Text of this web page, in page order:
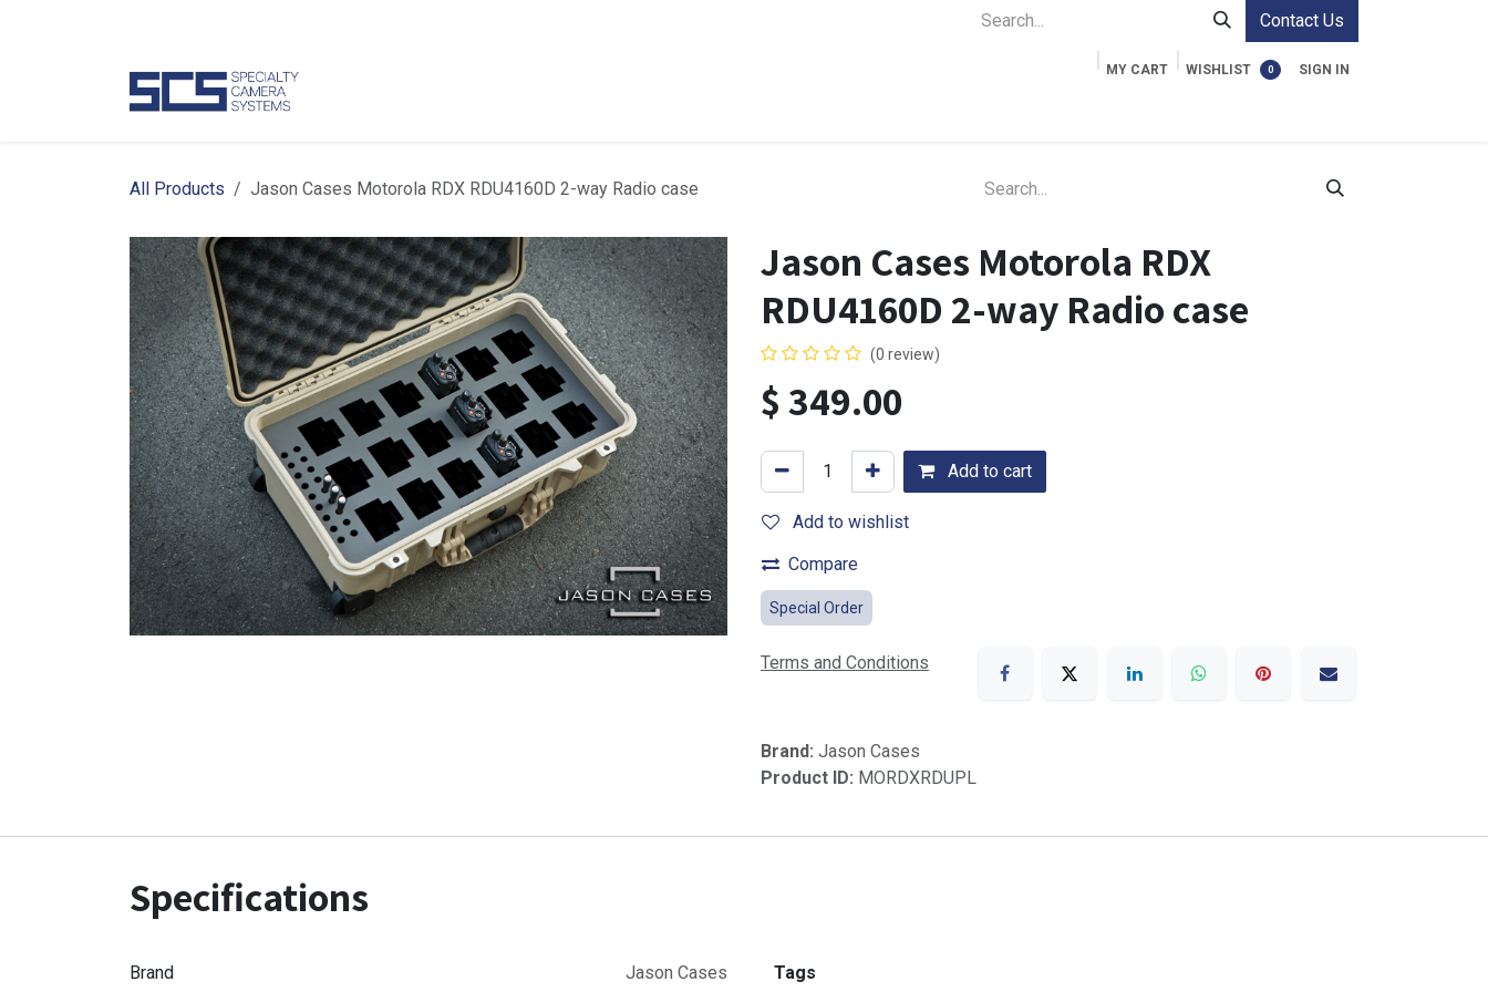
Contact Us
MY CART 0
WISHLIST SIGN IN
All Products Jason Cases Motorola RDX RDU4160D 2-way Radio case
Jason Cases Motorola RDX
RDU4160D 2-way Radio case
(0 review)
$349.00
Add to cart
Add to wishlist
Compare
Special Order
Terms and Conditions
Brand: Jason Cases
Product ID: MORDXRDUPL
Specifications
Brand Jason Cases Tags